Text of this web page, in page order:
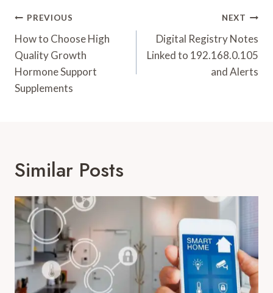
Post
Navigation
PREVIOUS
How to Choose High
Quality Growth
Hormone Support
Supplements
NEXT
Digital Registry Notes
Linked to 192.168.0.105
and Alerts
Similar Posts